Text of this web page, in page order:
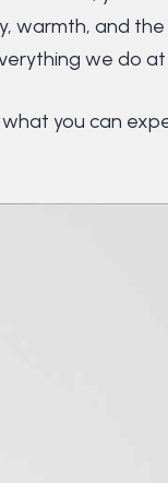
warmth, and
we do at
you can